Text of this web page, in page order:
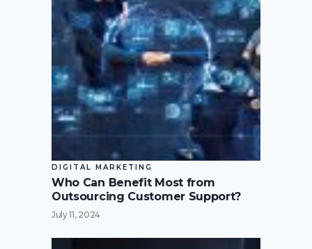
DIGITAL MARKETING
Who Can Benefit Most from
Outsourcing Customer Support?
July 11, 2024